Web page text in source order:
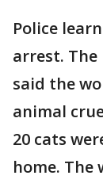
Police
arrest. The
said the
animal
20 cats
home.